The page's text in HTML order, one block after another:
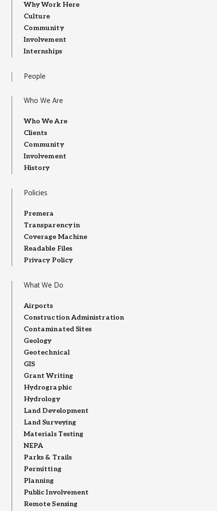
Why Work Here
Culture
Community
Involvement
Internships
People
Who We Are
Who We Are
Clients
Community
Involvement
History
Policies
Premera
Transparency in
Coverage Machine
Readable Files
Privacy Policy
What We Do
Airports
Construction Administration
Contaminated Sites
Geology
Geotechnical
GIS
Grant Writing
Hydrographic
Hydrology
Land Development
Land Surveying
Materials Testing
NEPA
Parks & Trails
Permitting
Planning
Public Involvement
Remote Sensing